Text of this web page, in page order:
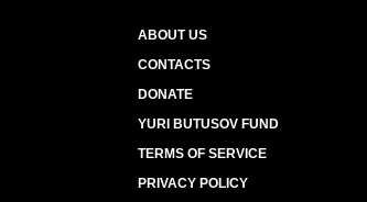
ABOUT US
CONTACTS
DONATE
YURI BUTUSOV FUND
TERMS OF SERVICE
PRIVACY POLICY